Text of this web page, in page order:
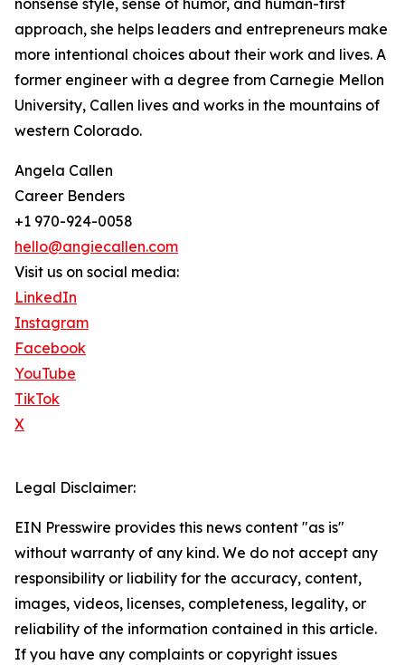
nonsense style, sense of humor, and human-first
approach, she helps leaders and entrepreneurs make
more intentional choices about their work and lives. A
former engineer with a degree from Carnegie Mellon
University, Callen lives and works in the mountains of
western Colorado.
Angela Callen
Career Benders
+1 970-924-0058
hello@angiecallen.com
Visit us on social media:
LinkedIn
Instagram
Facebook
YouTube
TikTok
X
Legal Disclaimer:
EIN Presswire provides this news content "as is"
without warranty of any kind. We do not accept any
responsibility or liability for the accuracy, content,
images, videos, licenses, completeness, legality, or
reliability of the information contained in this article.
If you have any complaints or copyright issues